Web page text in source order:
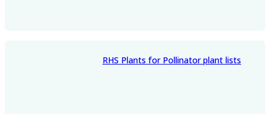
RHS Plants for Pollinator plant lists